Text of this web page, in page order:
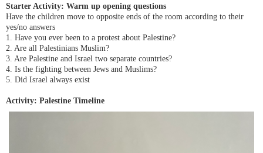
Starter Activity: Warm up opening questions
Have the children move to opposite ends of the room according to their
yes/no answers
1. Have you ever been to a protest about Palestine?
2. Are all Palestinians Muslim?
3. Are Palestine and Israel two separate countries?
4. Is the fighting between Jews and Muslims?
5. Did Israel always exist
Activity: Palestine Timeline